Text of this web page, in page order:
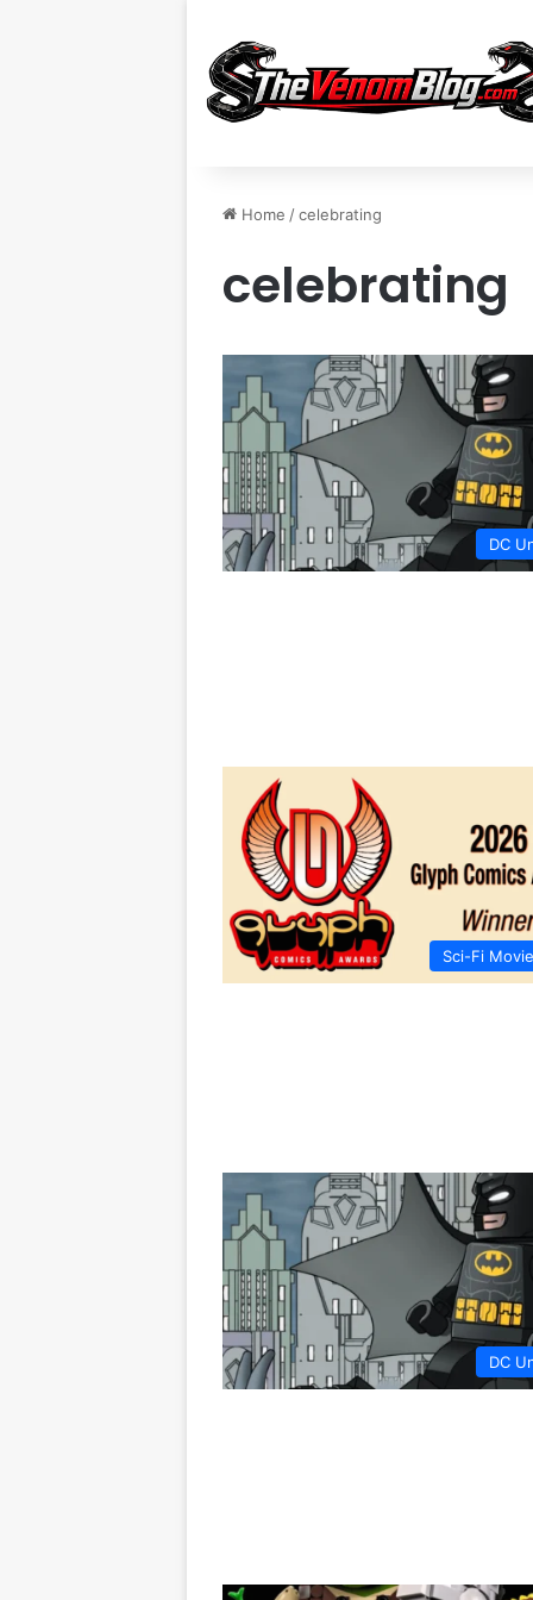
Home /celebrating
celebrating
DC
Sci-Fi
DC